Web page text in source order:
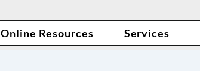
Online Resources Services